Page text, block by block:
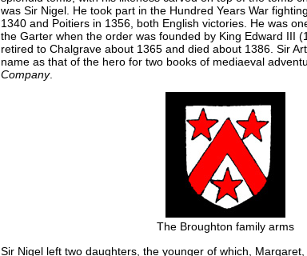
was Sir Nigel. He took part in the Hundred Years War
1340 and Poitiers in 1356, both English victories. He was
the Garter when the order was founded by King Edward III
retired to Chalgrave about 1365 and died about 1386. Sir
name as that of the hero for two books of mediaeval
Company.
The Broughton family arms
Sir Nigel left two daughters, the younger of which,